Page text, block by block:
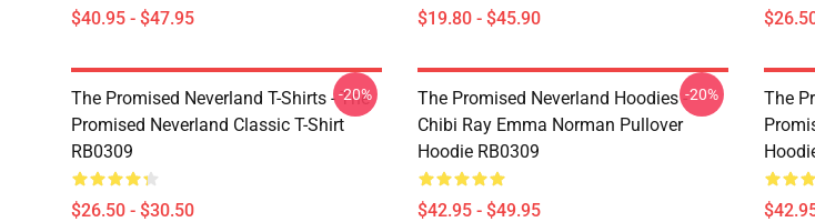
$40.95 - $47.95 $19.80 - $45.90
The Promised Neverland T-Shirts - The
Promised Neverland Classic T-Shirt
RB0309
$26.50 - $30.50
-20%
The Promised Neverland Hoodies -
Chibi Ray Emma Norman Pullover
Hoodie RB0309
$42.95 - $49.95
-20%
The